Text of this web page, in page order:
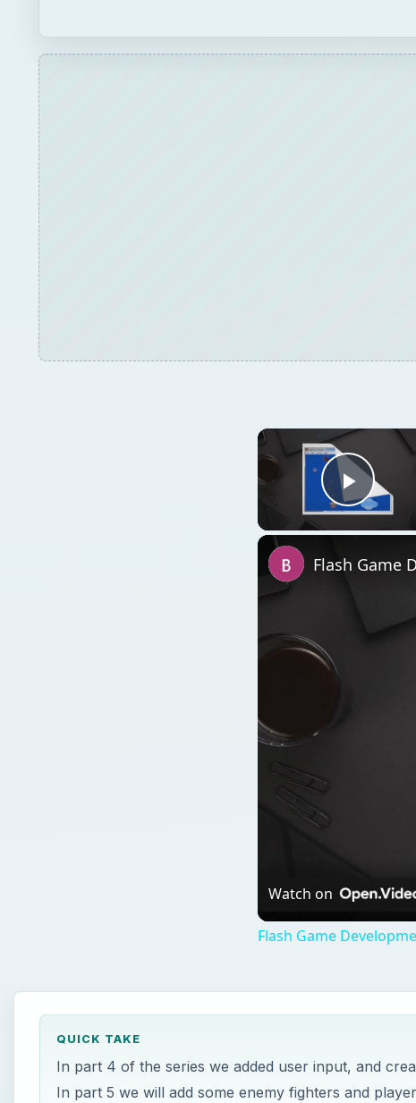
Play
Flash Game
Watch on
Flash Game
QUICK TAKE
In part 4 of the series we added user input, and
In part 5 we will add some enemy fighters and